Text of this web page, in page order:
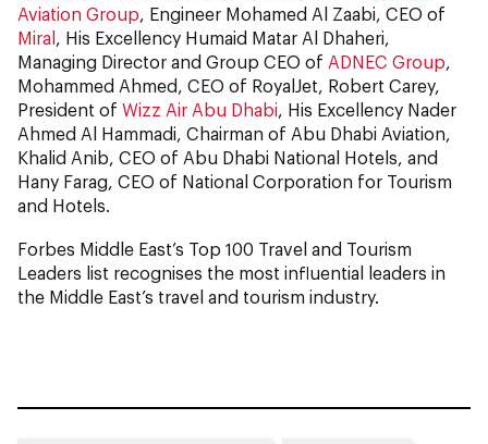
Aviation Group , Engineer Mohamed Al Zaabi, CEO of
Miral , His Excellency Humaid Matar Al Dhaheri,
Managing Director and Group CEO of ADNEC Group
Mohammed Ahmed, CEO of RoyalJet, Robert Carey,
President of Wizz Air Abu Dhabi , His Excellency Nader
Ahmed Al Hammadi, Chairman of Abu Dhabi Aviation,
Khalid Anib, CEO of Abu Dhabi National Hotels, and
Hany Farag, CEO of National Corporation for Tourism
and Hotels.
Forbes Middle East’s Top 100 Travel and Tourism
Leaders list recognises the most influential leaders in
the Middle East’s travel and tourism industry.